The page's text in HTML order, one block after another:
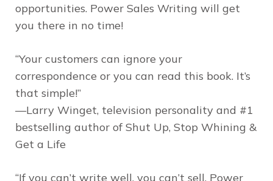
opportunities. Power Sales Writing will get
you there in no time!
“Your customers can ignore your
correspondence or you can read this book. It’s
that simple!”
—Larry Winget, television personality and #1
bestselling author of Shut Up, Stop Whining &
Get a Life
“If you can’t write well, you can’t sell. Power